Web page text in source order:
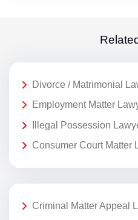
Divorce / Matrimonial
Employment Matter
Illegal Possession
Consumer Court Matter
Criminal Matter Appeal